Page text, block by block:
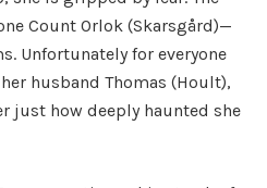
Count Orlok (Skarsgård)—
Unfortunately for everyone
husband Thomas (Hoult),
just how deeply haunted she